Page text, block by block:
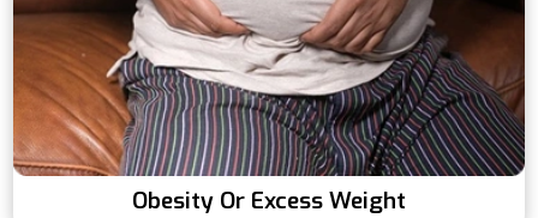
Obesity Or Excess Weight